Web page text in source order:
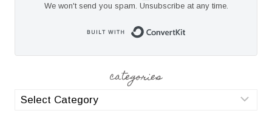
We won't send you spam. Unsubscribe at any time.
categories
categories